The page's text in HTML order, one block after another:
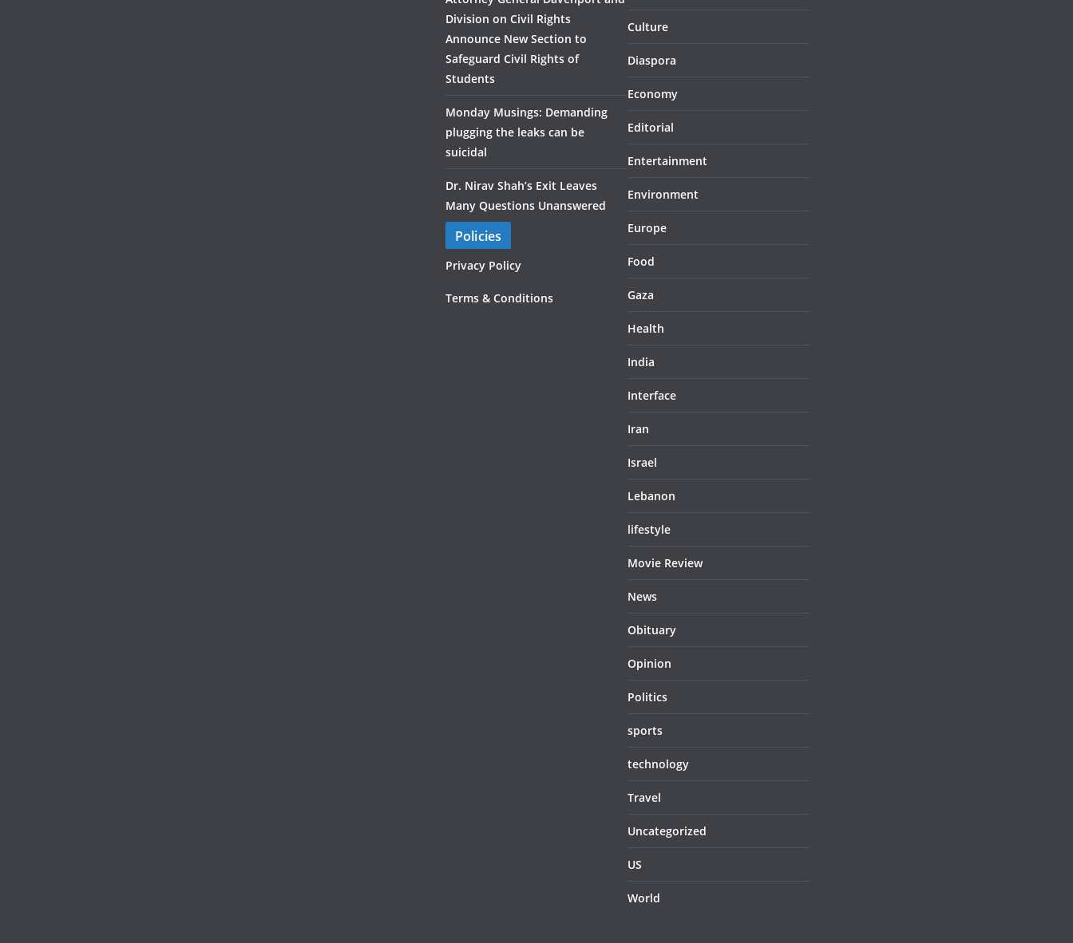
Division on Civil Rights
Announce New Section to
Safeguard Civil Rights of
Students
Monday Musings: Demanding
plugging the leaks can be
suicidal
Dr. Nirav Shah’s Exit Leaves
Many Questions Unanswered
Policies
Privacy Policy
Terms & Conditions
Culture
Diaspora
Economy
Editorial
Entertainment
Environment
Europe
Food
Gaza
Health
India
Interface
Iran
Israel
Lebanon
lifestyle
Movie Review
News
Obituary
Opinion
Politics
sports
technology
Travel
Uncategorized
US
World